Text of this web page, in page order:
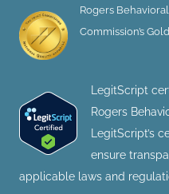
Rogers
Commission’s
LegitScript
Rogers
LegitScript’s
ensure
applicable laws and